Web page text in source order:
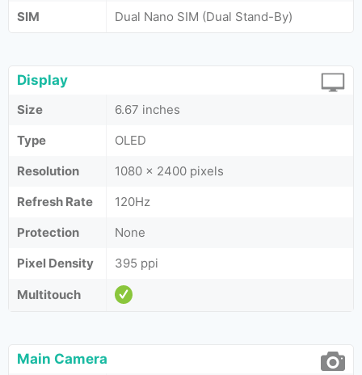
SIM
Dual Nano SIM (Dual Stand-By)
Display
Size
6.67 inches
Type
OLED
Resolution
1080 x 2400 pixels
Refresh Rate
120Hz
Protection
None
Pixel Density
395 ppi
Multitouch
Main Camera